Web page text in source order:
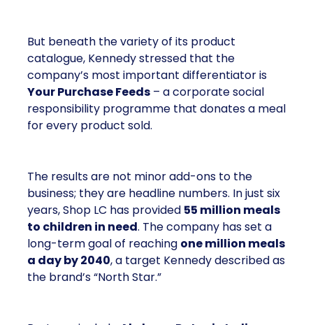
But beneath the variety of its product
catalogue, Kennedy stressed that the
company’s most important differentiator is
Your Purchase Feeds – a corporate social
responsibility programme that donates a meal
for every product sold.
The results are not minor add-ons to the
business; they are headline numbers. In just six
years, Shop LC has provided 55 million meals
to children in need. The company has set a
long-term goal of reaching one million meals
a day by 2040, a target Kennedy described as
the brand’s “North Star.”